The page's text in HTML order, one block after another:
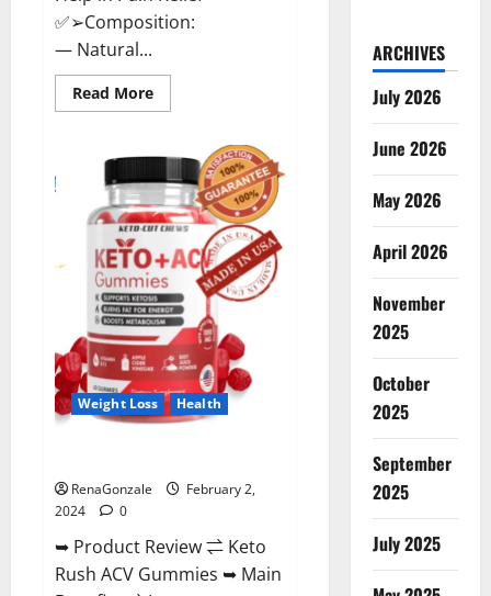
✅➢Composition:
— Natural...
Read MoreRead
more
One
Gummies
Reviews?
Weight Loss Health
RenaGonzale
February 2,
2024
0
➥ Product Review ⇌ Keto
Rush ACV Gummies ➥ Main
ARCHIVES
July 2026
June 2026
May 2026
April 2026
November
2025
October
2025
September
2025
July 2025